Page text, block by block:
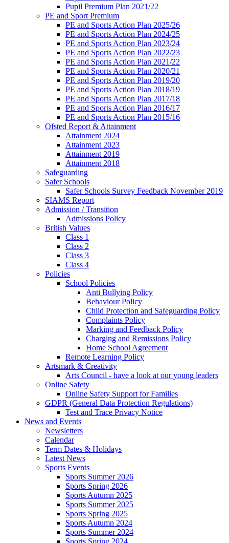
Pupil Premium Plan 2021/22
PE and Sport Premium
PE and Sports Action Plan 2025/26
PE and Sports Action Plan 2024/25
PE and Sports Action Plan 2023/24
PE and Sports Action Plan 2022/23
PE and Sports Action Plan 2021/22
PE and Sports Action Plan 2020/21
PE and Sports Action Plan 2019/20
PE and Sports Action Plan 2018/19
PE and Sports Action Plan 2017/18
PE and Sports Action Plan 2016/17
PE and Sports Action Plan 2015/16
Ofsted Report & Attainment
Attainment 2024
Attainment 2023
Attainment 2019
Attainment 2018
Safeguarding
Safer Schools
Safer Schools Survey Feedback November 2019
SIAMS Report
Admission / Transition
Admissions Policy
British Values
Class 1
Class 2
Class 3
Class 4
Policies
School Policies
Anti Bullying Policy
Behaviour Policy
Child Protection and Safeguarding Policy
Complaints Policy
Marking and Feedback Policy
Charging and Remissions Policy
Home School Agreement
Remote Learning Policy
Artsmark & Creativity
Arts Council - have a look at our young leaders
Online Safety
Online Safety Support for Families
GDPR (General Data Protection Regulations)
Test and Trace Privacy Notice
News and Events
Newsletters
Calendar
Term Dates & Holidays
Latest News
Sports Events
Sports Summer 2026
Sports Spring 2026
Sports Autumn 2025
Sports Summer 2025
Sports Spring 2025
Sports Autumn 2024
Sports Summer 2024
Sports Spring 2024